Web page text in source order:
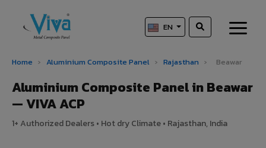
EN
Home › Aluminium Composite Panel › Rajasthan › Beawar
Aluminium Composite Panel in Beawar
— VIVA ACP
1+ Authorized Dealers • Hot dry Climate • Rajasthan, India